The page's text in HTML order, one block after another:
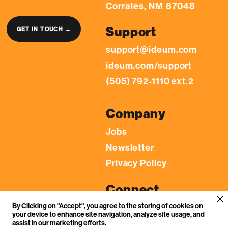
GET IN TOUCH →
Corrales, NM 87048
Support
support@ideum.com
ideum.com/support
(505) 792-1110 ext.2
Company
Jobs
Newsletter
Privacy Policy
Connect
LinkedIn
YouTube
By Clicking on "Accept", you agree to the storing of cookies on
your device to enhance site navigation, analyze site usage, and
assist in our marketing efforts.